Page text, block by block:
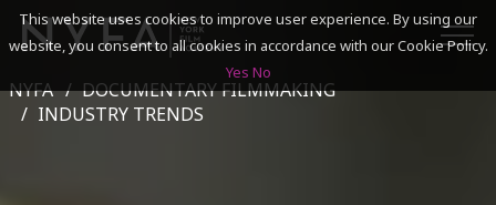
SEARCH
NYFA
DOCUMENTARY FILMMAKING
INDUSTRY TRENDS
This website uses cookies to improve user experience. By using our
website, you consent to all cookies in accordance with our Cookie Policy.
Yes No